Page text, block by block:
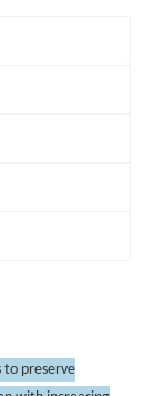
to preserve